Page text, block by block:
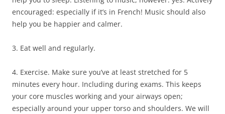
encouraged: especially if it’s in French! Music should also
help you be happier and calmer.
3. Eat well and regularly.
4. Exercise. Make sure you’ve at least stretched for 5
minutes every hour. Including during exams. This keeps
your core muscles working and your airways open;
especially around your upper torso and shoulders. We will